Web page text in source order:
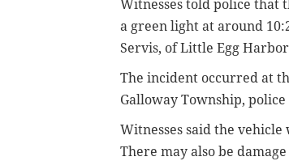
Witnesses told police that
a green light at around
Servis, of Little Egg
The incident occurred at
Galloway Township,
Witnesses said the vehicle
There may also be